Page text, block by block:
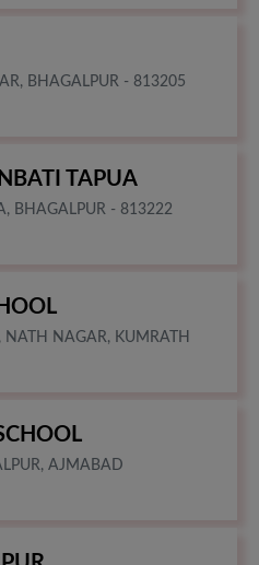
BHAGALPUR - 813205
TAPUA
BHAGALPUR - 813222
NATH NAGAR, KUMRATH
AJMABAD